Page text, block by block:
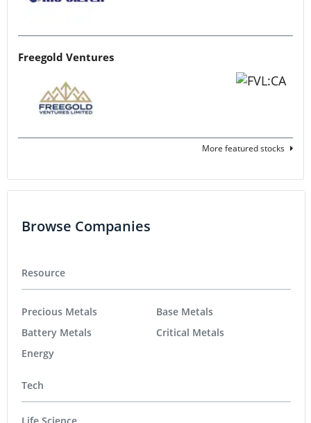
Freegold Ventures
More featured stocks
Browse Companies
Resource
Precious Metals
Battery Metals
Energy
Base Metals
Critical Metals
Tech